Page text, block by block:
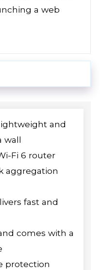
a web
and
wall
Fi 6 router
aggregation
fast and
comes with a
protection